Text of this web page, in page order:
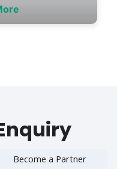
Become a Partner